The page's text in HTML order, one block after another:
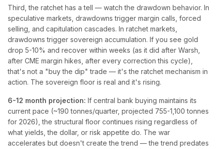
Third, the ratchet has a tell — watch the drawdown behavior. In
speculative markets, drawdowns trigger margin calls, forced
selling, and capitulation cascades. In ratchet markets,
drawdowns trigger sovereign accumulation. If you see gold
drop 5-10% and recover within weeks (as it did after Warsh,
after CME margin hikes, after every correction this cycle),
that's not a "buy the dip" trade — it's the ratchet mechanism in
action. The sovereign floor is real and it's rising.
6-12 month projection: If central bank buying maintains its
current pace (~190 tonnes/quarter, projected 755-1,100 tonnes
for 2026), the structural floor continues rising regardless of
what yields, the dollar, or risk appetite do. The war
accelerates but doesn't create the trend — the trend predates